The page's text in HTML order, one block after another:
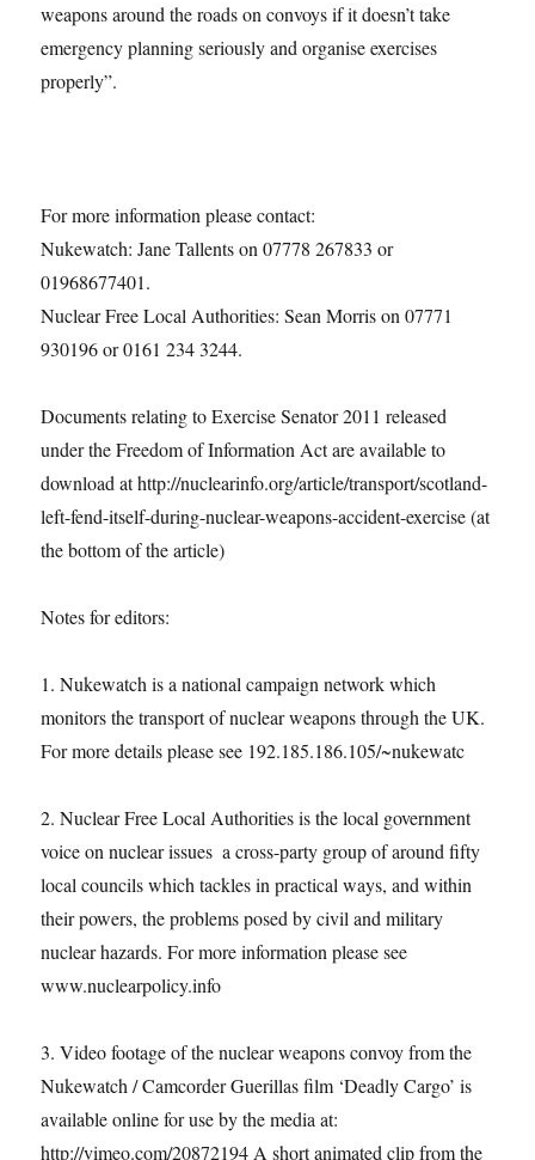
weapons around the roads on convoys if it doesn’t take
emergency planning seriously and organise exercises
properly”.
For more information please contact:
Nukewatch: Jane Tallents on 07778 267833 or
01968677401.
Nuclear Free Local Authorities: Sean Morris on 07771
930196 or 0161 234 3244.
Documents relating to Exercise Senator 2011 released
under the Freedom of Information Act are available to
download at http://nuclearinfo.org/article/transport/scotland-
left-fend-itself-during-nuclear-weapons-accident-exercise (at
the bottom of the article)
Notes for editors:
1. Nukewatch is a national campaign network which
monitors the transport of nuclear weapons through the UK.
For more details please see 192.185.186.105/~nukewatc
2. Nuclear Free Local Authorities is the local government
voice on nuclear issues ­ a cross-party group of around fifty
local councils which tackles in practical ways, and within
their powers, the problems posed by civil and military
nuclear hazards. For more information please see
www.nuclearpolicy.info
3. Video footage of the nuclear weapons convoy from the
Nukewatch / Camcorder Guerillas film ‘Deadly Cargo’ is
available online for use by the media at:
http://vimeo.com/20872194 A short animated clip from the